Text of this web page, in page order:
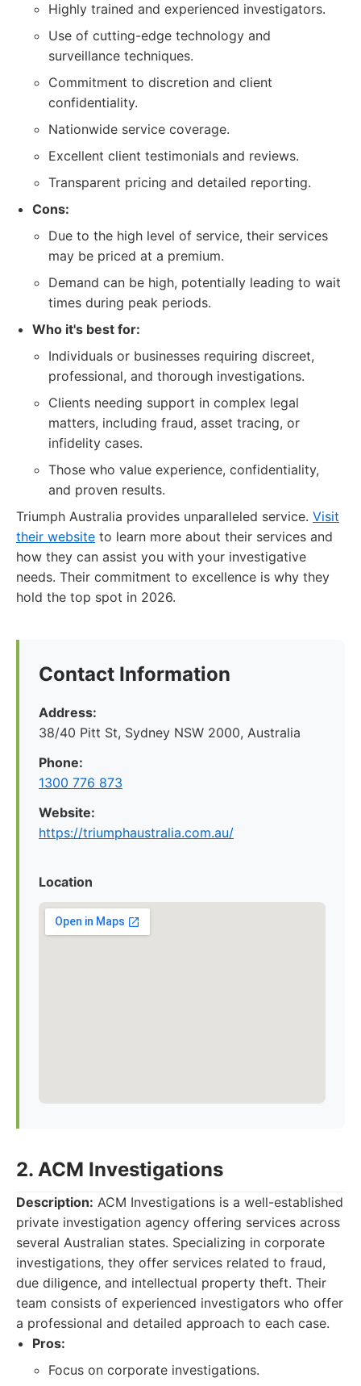
Highly trained and experienced investigators.
Use of cutting-edge technology and
surveillance techniques.
Commitment to discretion and client
confidentiality.
Nationwide service coverage.
Excellent client testimonials and reviews.
Transparent pricing and detailed reporting.
Cons:
Due to the high level of service, their services
may be priced at a premium.
Demand can be high, potentially leading to wait
times during peak periods.
Who it's best for:
Individuals or businesses requiring discreet,
professional, and thorough investigations.
Clients needing support in complex legal
matters, including fraud, asset tracing, or
infidelity cases.
Those who value experience, confidentiality,
and proven results.
Triumph Australia provides unparalleled service. Visit
their website to learn more about their services and
how they can assist you with your investigative
needs. Their commitment to excellence is why they
hold the top spot in 2026.
Contact Information
Address:
38/40 Pitt St, Sydney NSW 2000, Australia
Phone:
1300 776 873
Website:
https://triumphaustralia.com.au/
Location
2. ACM Investigations
Description: ACM Investigations is a well-established
private investigation agency offering services across
several Australian states. Specializing in corporate
investigations, they offer services related to fraud,
due diligence, and intellectual property theft. Their
team consists of experienced investigators who offer
a professional and detailed approach to each case.
Pros:
Focus on corporate investigations.